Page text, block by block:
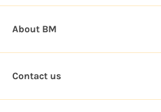
About BM
Contact us